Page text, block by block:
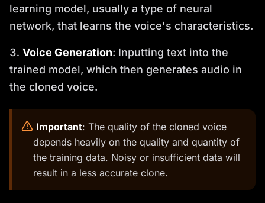
learning model, usually a type of neural
network, that learns the voice's characteristics.
Voice Generation: Inputting text into the
trained model, which then generates audio in
the cloned voice.
Important: The quality of the cloned voice
depends heavily on the quality and quantity of
the training data. Noisy or insufficient data will
result in a less accurate clone.